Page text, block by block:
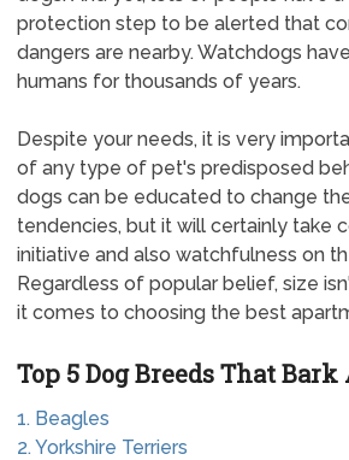
protection step to be alerted that
dangers are nearby. Watchdogs
humans for thousands of years.
Despite your needs, it is very
of any type of pet's predisposed
dogs can be educated to change
tendencies, but it will certainly take
initiative and also watchfulness on
Regardless of popular belief, size
it comes to choosing the best
Top 5 Dog Breeds That Bark
1. Beagles
2. Yorkshire Terriers